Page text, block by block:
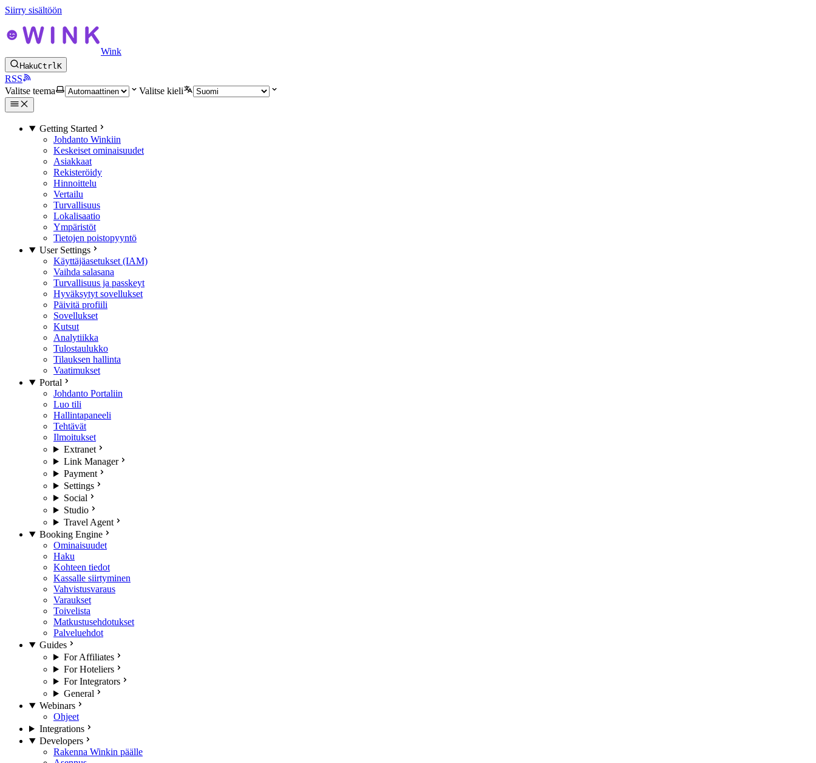
Siirry sisältöön
Wink
HakuCtrlK
RSS
Valitse teema
Valitse kieli
Getting Started
Johdanto Winkiin
Keskeiset ominaisuudet
Asiakkaat
Rekisteröidy
Hinnoittelu
Vertailu
Turvallisuus
Lokalisaatio
Ympäristöt
Tietojen poistopyyntö
User Settings
Käyttäjäasetukset (IAM)
Vaihda salasana
Turvallisuus ja passkeyt
Hyväksytyt sovellukset
Päivitä profiili
Sovellukset
Kutsut
Analytiikka
Tulostaulukko
Tilauksen hallinta
Vaatimukset
Portal
Johdanto Portaliin
Luo tili
Hallintapaneeli
Tehtävät
Ilmoitukset
Extranet
Link Manager
Payment
Settings
Social
Studio
Travel Agent
Booking Engine
Ominaisuudet
Haku
Kohteen tiedot
Kassalle siirtyminen
Vahvistusvaraus
Varaukset
Toivelista
Matkustusehdotukset
Palveluehdot
Guides
For Affiliates
For Hoteliers
For Integrators
General
Webinars
Ohjeet
Integrations
Developers
Rakenna Winkin päälle